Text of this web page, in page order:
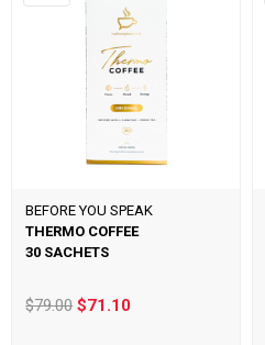
BEFORE YOU SPEAK
THERMO COFFEE
30 SACHETS
$79.00$71.10